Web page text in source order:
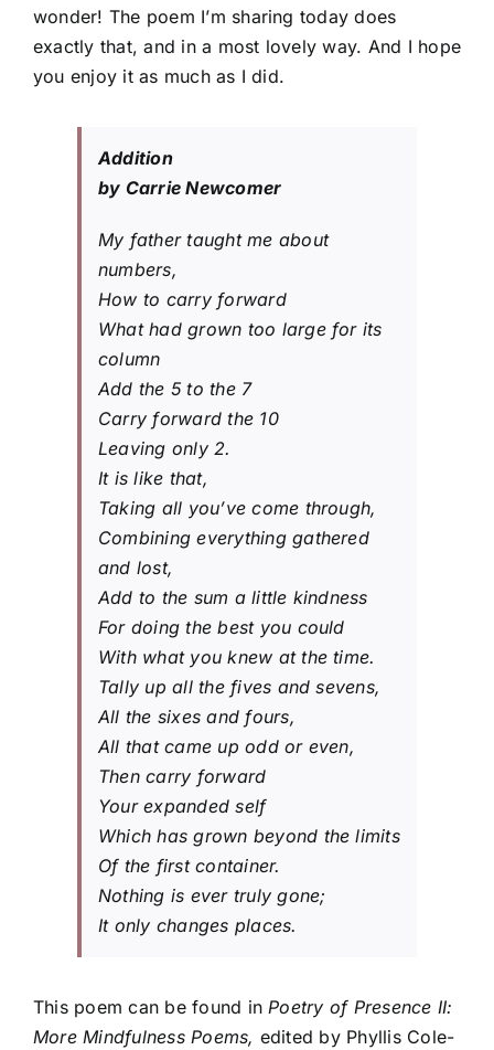
wonder! The poem I’m sharing today does
exactly that, and in a most lovely way. And I hope
you enjoy it as much as I did.
Addition
by Carrie Newcomer
My father taught me about
numbers,
How to carry forward
What had grown too large for its
column
Add the 5 to the 7
Carry forward the 10
Leaving only 2.
It is like that,
Taking all you’ve come through,
Combining everything gathered
and lost,
Add to the sum a little kindness
For doing the best you could
With what you knew at the time.
Tally up all the fives and sevens,
All the sixes and fours,
All that came up odd or even,
Then carry forward
Your expanded self
Which has grown beyond the limits
Of the first container.
Nothing is ever truly gone;
It only changes places.
This poem can be found inPoetry of Presence II:
More Mindfulness Poems, edited by Phyllis Cole-